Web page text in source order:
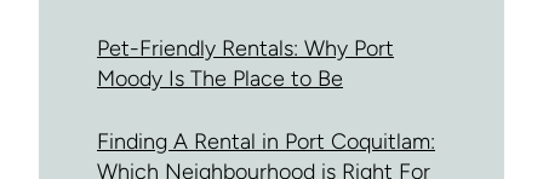
Pet-Friendly Rentals: Why Port
Moody Is The Place to Be
Finding A Rental in Port Coquitlam:
Which Neighbourhood is Right For